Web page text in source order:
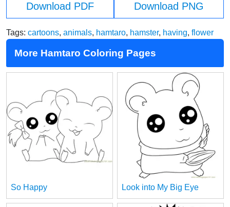
Download PDF Download PNG
Tags: cartoons, animals, hamtaro, hamster, having, flower
More Hamtaro Coloring Pages
So Happy Look into My Big Eye